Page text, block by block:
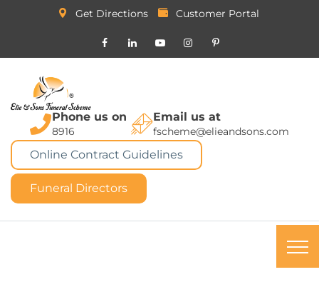
Get Directions Customer Portal
Phone us on
8916
Email us at
fscheme@elieandsons.com
Online Contract Guidelines
Funeral Directors